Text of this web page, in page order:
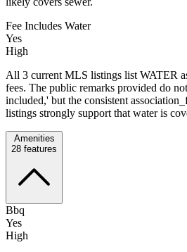
Fee Includes Water
Yes
High
All 3 current MLS listings list WATER
fees. The public remarks provided do
included,' but the consistent
listings strongly support that water is
Amenities
28 features
Bbq
Yes
High